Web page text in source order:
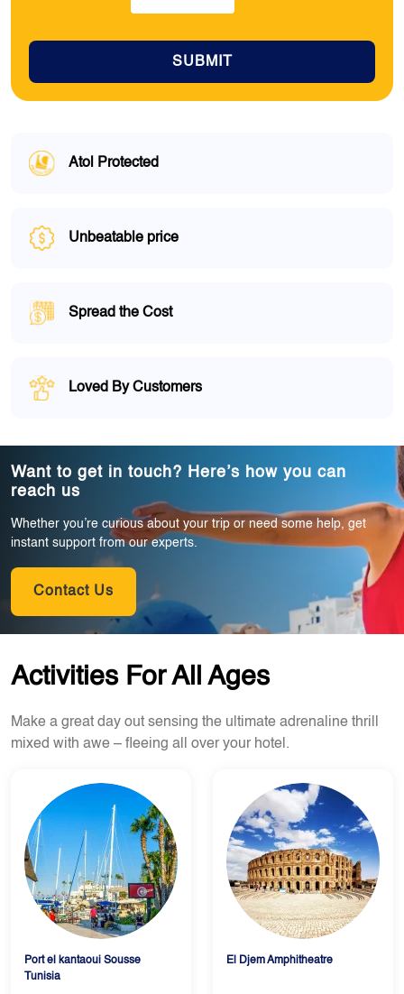
SUBMIT
Atol Protected
Unbeatable price
Spread the Cost
Loved By Customers
Want to get in touch? Here’s how you can
reach us
Whether you’re curious about your trip or need some help, get
instant support from our experts.
Contact Us
Activities For All Ages
Make a great day out sensing the ultimate adrenaline thrill
mixed with awe – fleeing all over your hotel.
Port el kantaoui Sousse
Tunisia
El Djem Amphitheatre